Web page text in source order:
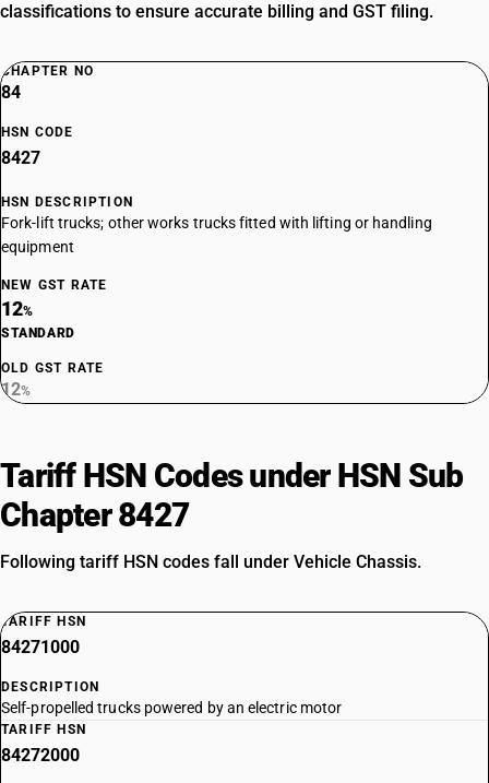
classifications to ensure accurate billing and GST filing.
CHAPTER NO
84
HSN CODE
8427
HSN DESCRIPTION
Fork-lift trucks; other works trucks fitted with lifting or handling
equipment
NEW GST RATE
12%
STANDARD
OLD GST RATE
12%
Tariff HSN Codes under HSN Sub
Chapter 8427
Following tariff HSN codes fall under Vehicle Chassis.
TARIFF HSN
84271000
DESCRIPTION
Self-propelled trucks powered by an electric motor
TARIFF HSN
84272000